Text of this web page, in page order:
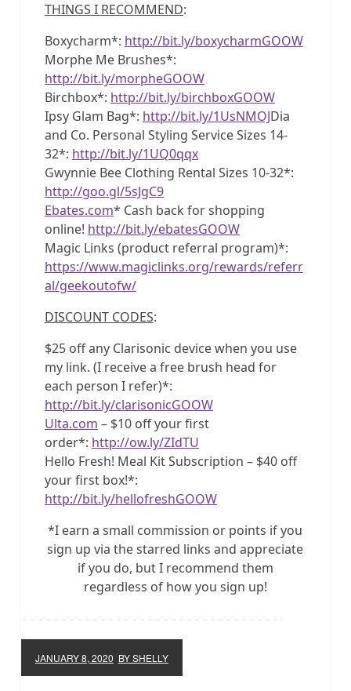
THINGS I RECOMMEND:
Boxycharm*: http://bit.ly/boxycharmGOOW
Morphe Me Brushes*:
http://bit.ly/morpheGOOW
Birchbox*: http://bit.ly/birchboxGOOW
Ipsy Glam Bag*: http://bit.ly/1UsNMOJDia
and Co. Personal Styling Service Sizes 14-
32*: http://bit.ly/1UQ0qqx
Gwynnie Bee Clothing Rental Sizes 10-32*:
http://goo.gl/5sJgC9
Ebates.com* Cash back for shopping
online! http://bit.ly/ebatesGOOW
Magic Links (product referral program)*:
https://www.magiclinks.org/rewards/referr
al/geekoutofw/
DISCOUNT CODES:
$25 off any Clarisonic device when you use
my link. (I receive a free brush head for
each person I refer)*:
http://bit.ly/clarisonicGOOW
Ulta.com – $10 off your first
order*: http://ow.ly/ZIdTU
Hello Fresh! Meal Kit Subscription – $40 off
your first box!*:
http://bit.ly/hellofreshGOOW
*I earn a small commission or points if you
sign up via the starred links and appreciate
if you do, but I recommend them
regardless of how you sign up!
JANUARY 8, 2020 BY SHELLY